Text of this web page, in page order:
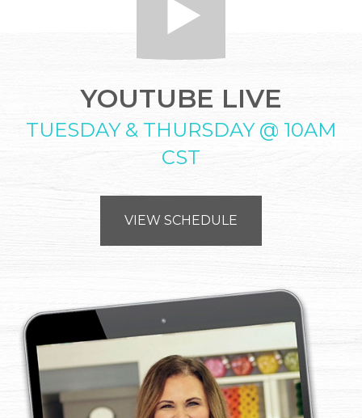
YOUTUBE LIVE
TUESDAY & THURSDAY @ 10AM
CST
VIEW SCHEDULE